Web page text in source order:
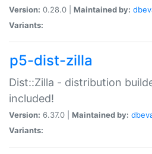
Version: 0.28.0 | Maintained by:
Variants:
p5-dist-zilla
Dist::Zilla - distribution
included!
Version: 6.37.0 | Maintained by:
Variants: